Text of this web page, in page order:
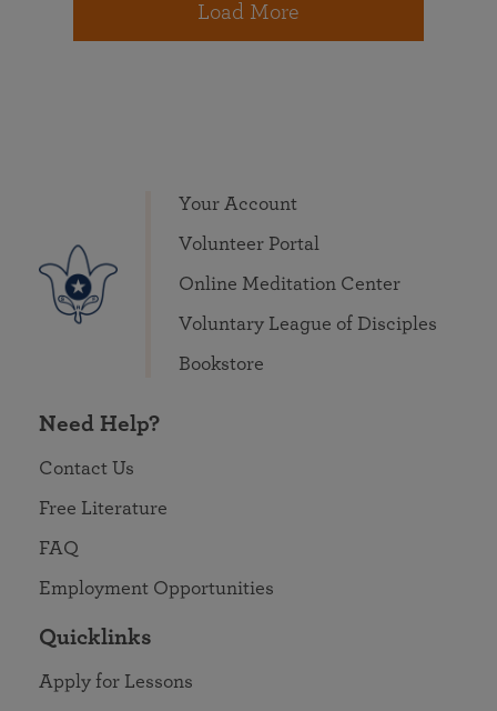
Load More
Your Account
Volunteer Portal
Online Meditation Center
Voluntary League of Disciples
Bookstore
Need Help?
Contact Us
Free Literature
FAQ
Employment Opportunities
Quicklinks
Apply for Lessons